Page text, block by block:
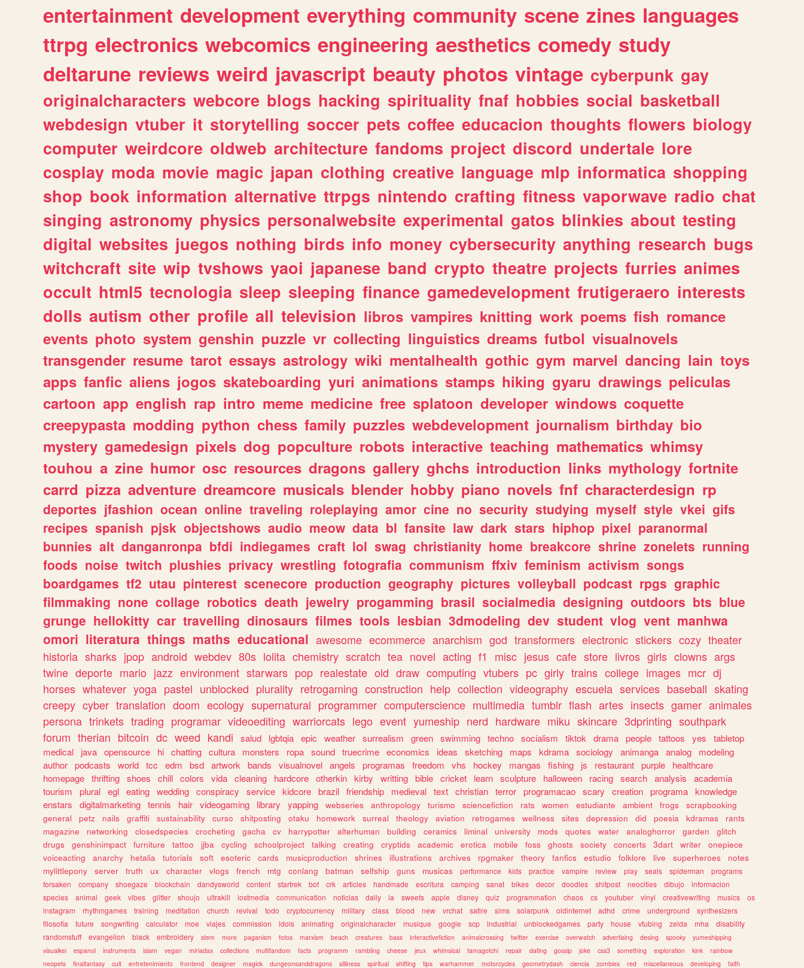
entertainment development everything community scene zines languages
ttrpg electronics webcomics engineering aesthetics comedy study
deltarune reviews weird javascript beauty photos vintage cyberpunk gay
originalcharacters webcore blogs hacking spirituality fnaf hobbies social basketball
webdesign vtuber it storytelling soccer pets coffee educacion thoughts flowers biology
computer weirdcore oldweb architecture fandoms project discord undertale lore
cosplay moda movie magic japan clothing creative language mlp informatica shopping
shop book information alternative ttrpgs nintendo crafting fitness vaporwave radio chat
singing astronomy physics personalwebsite experimental gatos blinkies about testing
digital websites juegos nothing birds info money cybersecurity anything research bugs
witchcraft site wip tvshows yaoi japanese band crypto theatre projects furries animes
occult html5 tecnologia sleep sleeping finance gamedevelopment frutigeraero interests
dolls autism other profile all television libros vampires knitting work poems fish romance
events photo system genshin puzzle vr collecting linguistics dreams futbol visualnovels
transgender resume tarot essays astrology wiki mentalhealth gothic gym marvel dancing lain toys
apps fanfic aliens jogos skateboarding yuri animations stamps hiking gyaru drawings peliculas
cartoon app english rap intro meme medicine free splatoon developer windows coquette
creepypasta modding python chess family puzzles webdevelopment journalism birthday bio
mystery gamedesign pixels dog popculture robots interactive teaching mathematics whimsy
touhou a zine humor osc resources dragons gallery ghchs introduction links mythology fortnite
carrd pizza adventure dreamcore musicals blender hobby piano novels fnf characterdesign rp
deportes jfashion ocean online traveling roleplaying amor cine no security studying myself style vkei gifs
recipes spanish pjsk objectshows audio meow data bl fansite law dark stars hiphop pixel paranormal
bunnies alt danganronpa bfdi indiegames craft lol swag christianity home breakcore shrine zonelets running
foods noise twitch plushies privacy wrestling fotografia communism ffxiv feminism activism songs
boardgames tf2 utau pinterest scenecore production geography pictures volleyball podcast rpgs graphic
filmmaking none collage robotics death jewelry progamming brasil socialmedia designing outdoors bts blue
grunge hellokitty car travelling dinosaurs filmes tools lesbian 3dmodeling dev student vlog vent manhwa
omori literatura things maths educational awesome ecommerce anarchism god transformers electronic stickers cozy theater
historia sharks jpop android webdev 80s lolita chemistry scratch tea novel acting f1 misc jesus cafe store livros girls clowns args
twine deporte mario jazz environment starwars pop realestate old draw computing vtubers pc girly trains college images mcr dj
horses whatever yoga pastel unblocked plurality retrogaming construction help collection videography escuela services baseball skating
creepy cyber translation doom ecology supernatural programmer computerscience multimedia tumblr flash artes insects gamer animales
persona trinkets trading programar videoediting warriorcats lego event yumeship nerd hardware miku skincare 3dprinting southpark
forum therian bitcoin dc weed kandi salud lgbtqia epic weather surrealism green swimming techno socialism tiktok drama people tattoos yes
tabletop
medical
java opensource hi chatting cultura monsters ropa sound truecrime economics ideas sketching maps kdrama sociology animanga analog
modeling
author podcasts world tcc edm bsd artwork bands visualnovel angels programas freedom vhs hockey mangas fishing js restaurant purple
healthcare
homepage thrifting shoes chill colors vida cleaning hardcore otherkin kirby writting bible cricket learn sculpture halloween racing search analysis
academia
tourism
plural egl eating wedding conspiracy service kidcore brazil friendship medieval text christian terror programacao scary creation programa knowledge
enstars
digitalmarketing tennis hair videogaming library yapping webseries anthropology turismo sciencefiction rats women estudiante ambient frogs
scrapbooking
general
petz nails graffiti sustainability curso shitposting otaku homework surreal theology aviation retrogames wellness sites depression did poesia kdramas
rants
magazine
networking closedspecies crocheting gacha cv harrypotter alterhuman building ceramics liminal university mods quotes water analoghorror garden
glitch
drugs
genshinimpact furniture tattoo jjba cycling schoolproject talking creating cryptids academic erotica mobile foss ghosts society concerts 3dart writer
onepiece
voiceacting
anarchy hetalia tutorials soft esoteric cards musicproduction shrines illustrations archives rpgmaker theory fanfics estudio folklore live superheroes
notes
mylittlepony
server truth ux character vlogs french mtg conlang batman selfship guns musicas performance kids practice vampire review play seals spiderman
programs
forsaken
company shoegaze blockchain dandysworld content startrek bot crk articles handmade escritura camping sanat bikes decor doodles shitpost neocities dibujo
informacion
species
animal geek vibes glitter shoujo ultrakill lostmedia communication noticias daily ia sweets apple disney quiz programmation chaos cs youtuber vinyl creativewriting musics
os
instagram
rhythmgames training meditation church revival todo cryptocurrency military class blood new vrchat satire sims solarpunk oldinternet adhd crime underground
synthesizers
filosofia
future songwriting calculator moe viajes commission idols animating originalcharacter musique google scp industrial unblockedgames party house vtubing zelda mha
disability
randomstuff
evangelion black embroidery stem more paganism fotos marxism beach creatures bass interactivefiction animalcrossing twitter exercise overwatch advertising desing spooky
yumeshipping
visualkei
espanol instruments islam vegan miriadax collections multifandom facts programm rambling cheese jeux whimsical tamagotchi repair dating gossip joke css3 something exploration kink
rainbow
neopets
finalfantasy cult entretenimiento frontend designer magick dungeonsanddragons silliness spiritual shifting tips warhammer motorcycles geometrydash ciencia zombies red miscellaneous developing faith